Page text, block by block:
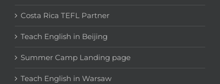
Costa Rica TEFL Partner
Teach English in Beijing
Summer Camp Landing page
Teach English in Warsaw